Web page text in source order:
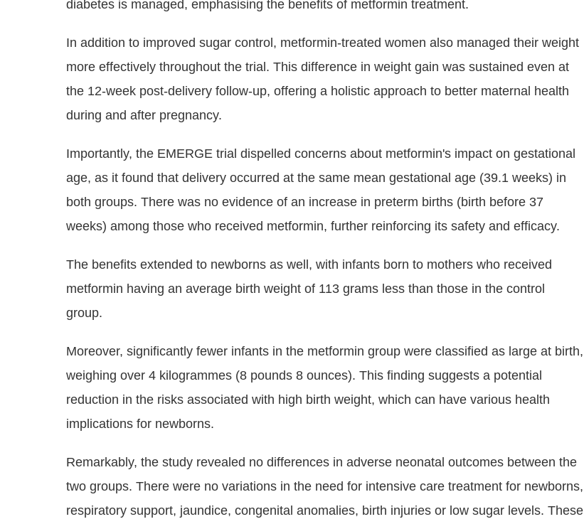
diabetes is managed, emphasising the benefits of metformin treatment.
In addition to improved sugar control, metformin-treated women also managed their weight
more effectively throughout the trial. This difference in weight gain was sustained even at
the 12-week post-delivery follow-up, offering a holistic approach to better maternal health
during and after pregnancy.
Importantly, the EMERGE trial dispelled concerns about metformin's impact on gestational
age, as it found that delivery occurred at the same mean gestational age (39.1 weeks) in
both groups. There was no evidence of an increase in preterm births (birth before 37
weeks) among those who received metformin, further reinforcing its safety and efficacy.
The benefits extended to newborns as well, with infants born to mothers who received
metformin having an average birth weight of 113 grams less than those in the control
group.
Moreover, significantly fewer infants in the metformin group were classified as large at birth,
weighing over 4 kilogrammes (8 pounds 8 ounces). This finding suggests a potential
reduction in the risks associated with high birth weight, which can have various health
implications for newborns.
Remarkably, the study revealed no differences in adverse neonatal outcomes between the
two groups. There were no variations in the need for intensive care treatment for newborns,
respiratory support, jaundice, congenital anomalies, birth injuries or low sugar levels. These